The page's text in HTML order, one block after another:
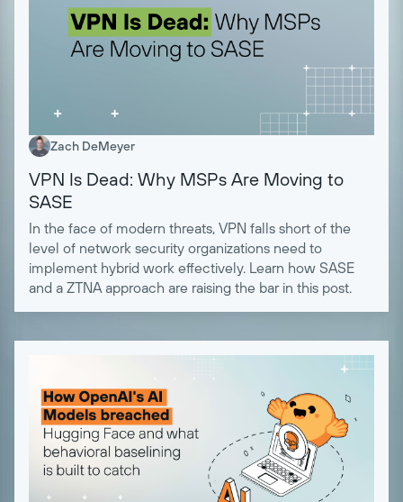
Zach DeMeyer
VPN Is Dead: Why MSPs Are Moving to
SASE
In the face of modern threats, VPN falls short of the
level of network security organizations need to
implement hybrid work effectively. Learn how SASE
and a ZTNA approach are raising the bar in this post.